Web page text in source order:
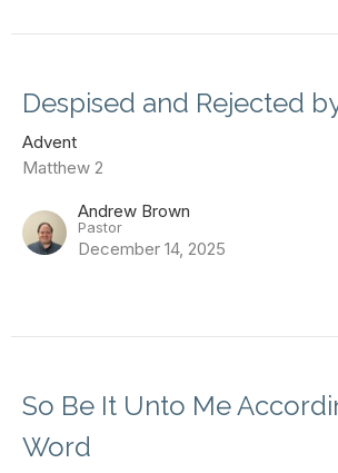
Despised and Rejected
Advent
Matthew 2
Andrew Brown
Pastor
December 14, 2025
So Be It Unto Me
Word